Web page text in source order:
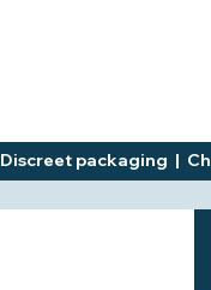
Discreet packaging  |